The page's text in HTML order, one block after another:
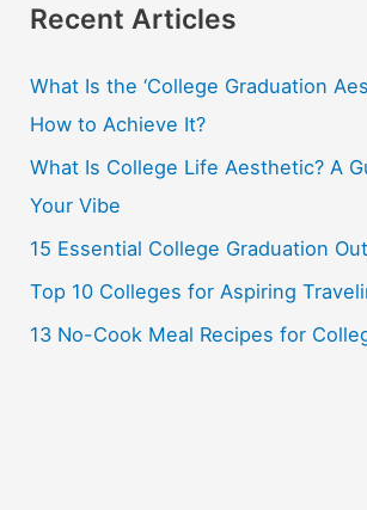
r
h
f
o
r
:
Recent Articles
What Is the ‘College Graduation
How to Achieve It?
What Is College Life Aesthetic? A
Your Vibe
15 Essential College Graduation
Top 10 Colleges for Aspiring
13 No-Cook Meal Recipes for